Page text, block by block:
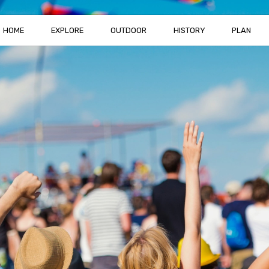
HOME EXPLORE OUTDOOR HISTORY PLAN